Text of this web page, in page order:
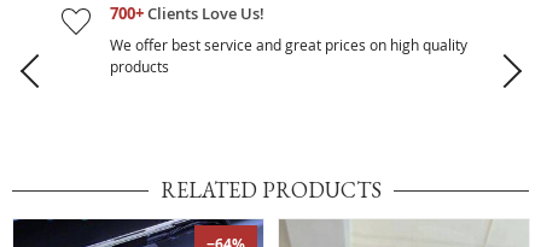
700+Clients Love Us!
We offer best service and great prices on high quality
products
RELATED PRODUCTS